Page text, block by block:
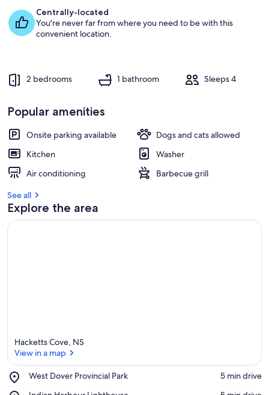
Centrally-located
You're never far from where you need to be with this
convenient location.
2 bedrooms 1 bathroom Sleeps 4
Popular amenities
Onsite parking available
Dogs and cats allowed
Kitchen
Washer
Air conditioning
Barbecue grill
See all
Explore the area
Hacketts Cove, NS
View in a map
West Dover Provincial Park
Place,
‪5 min drive‬